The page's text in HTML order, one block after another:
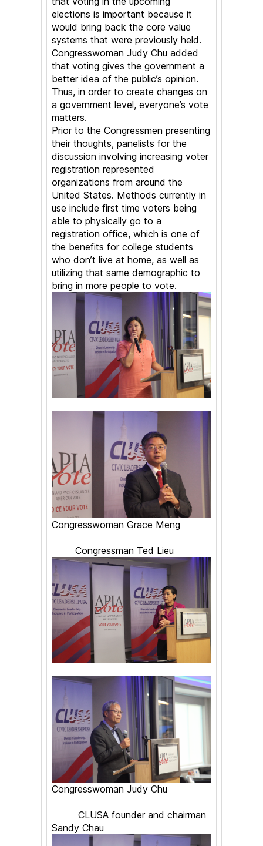
elections is important because it
would bring back the core value
systems that were previously held.
Congresswoman Judy Chu added
that voting gives the government a
better idea of the public’s opinion.
Thus, in order to create changes on
a government level, everyone’s vote
matters.
Prior to the Congressmen presenting
their thoughts, panelists for the
discussion involving increasing voter
registration represented
organizations from around the
United States. Methods currently in
use include first time voters being
able to physically go to a
registration office, which is one of
the benefits for college students
who don’t live at home, as well as
utilizing that same demographic to
bring in more people to vote.
Congresswoman Grace Meng
Congressman Ted Lieu
Congresswoman Judy Chu
CLUSA founder and chairman
Sandy Chau